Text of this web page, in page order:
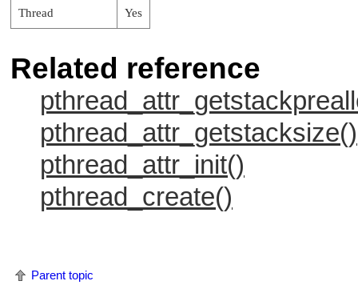
Thread Yes
Related reference
pthread_attr_getstacksize()
pthread_attr_init()
pthread_create()
Parent topic